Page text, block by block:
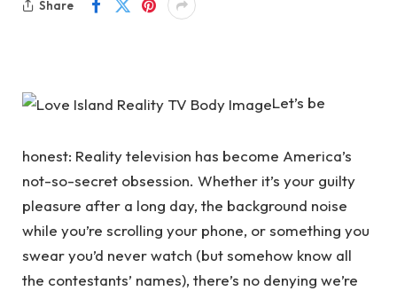
Share
Let’s be
honest: Reality television has become America’s
not-so-secret obsession. Whether it’s your guilty
pleasure after a long day, the background noise
while you’re scrolling your phone, or something you
swear you’d never watch (but somehow know all
the contestants’ names), there’s no denying we’re